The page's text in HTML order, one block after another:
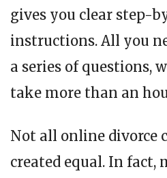
gives you clear step-
instructions. All you
a series of questions,
take more than an
Not all online divorce
created equal. In fact,